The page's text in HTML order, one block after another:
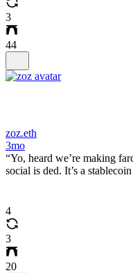
3
44
zoz.eth
3mo
“Yo, heard we’re making
social is ded. It’s a
4
3
20